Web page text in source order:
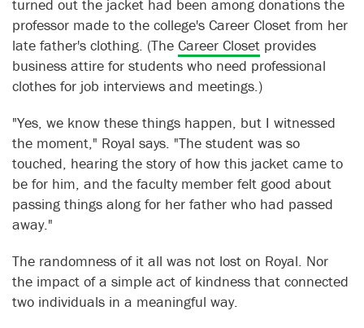
turned out the jacket had been among donations the
professor made to the college's Career Closet from her
late father's clothing. (The Career Closet provides
business attire for students who need professional
clothes for job interviews and meetings.)
"Yes, we know these things happen, but I witnessed
the moment," Royal says. "The student was so
touched, hearing the story of how this jacket came to
be for him, and the faculty member felt good about
passing things along for her father who had passed
away."
The randomness of it all was not lost on Royal. Nor
the impact of a simple act of kindness that connected
two individuals in a meaningful way.